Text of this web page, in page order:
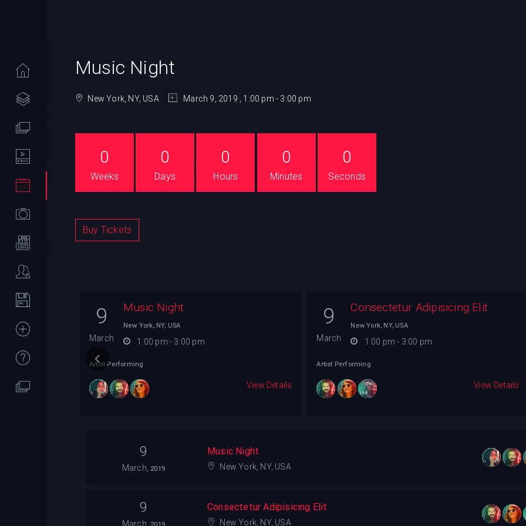
Music Night
New York, NY, USA March 9, 2019 , 1:00 pm - 3:00 pm
0
Weeks
0
Days
0
Hours
0
Minutes
0
Seconds
Buy Tickets
NY, USA
View Details
9
March
Music Night
New York, NY, USA
1:00 pm - 3:00 pm
Artist Performing
View Details
9
March
Consectetur Adipisicing Elit
New York, NY, USA
1:00 pm - 3:00 pm
Artist Performing
View Details
9
March, 2019
Music Night
New York, NY, USA
9
March,
Consectetur Adipisicing Elit
New York, NY, USA